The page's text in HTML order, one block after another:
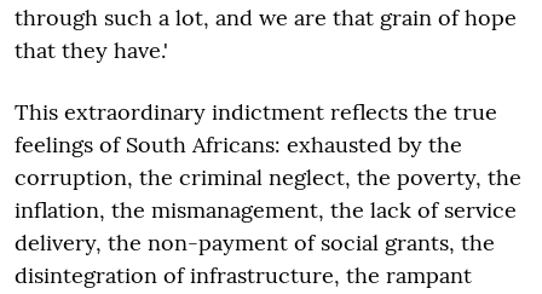
through such a lot, and we are that grain of hope
that they have.'
This extraordinary indictment reflects the true
feelings of South Africans: exhausted by the
corruption, the criminal neglect, the poverty, the
inflation, the mismanagement, the lack of service
delivery, the non-payment of social grants, the
disintegration of infrastructure, the rampant